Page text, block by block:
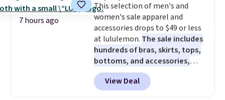
7 hours ago
This selection of men's and
women's sale apparel and
accessories drops to $49 or less
at lululemon. The sale includes
hundreds of bras, skirts, tops,
bottoms, and accessories,
with prices starting at $9.
styles are at the lowest prices
to date, like this Hold Tight
View Deal